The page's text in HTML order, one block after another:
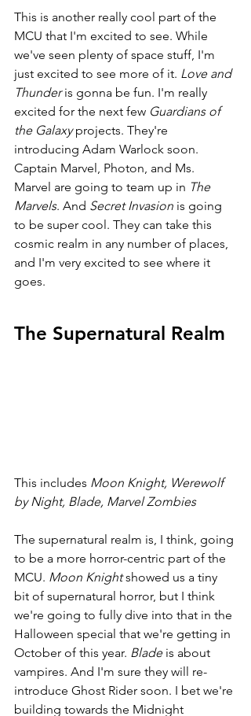
This is another really cool part of the
MCU that I'm excited to see. While
we've seen plenty of space stuff, I'm
just excited to see more of it. Love and
Thunder is gonna be fun. I'm really
excited for the next few Guardians of
the Galaxy projects. They're
introducing Adam Warlock soon.
Captain Marvel, Photon, and Ms.
Marvel are going to team up in The
Marvels. And Secret Invasion is going
to be super cool. They can take this
cosmic realm in any number of places,
and I'm very excited to see where it
goes.
The Supernatural Realm
This includes Moon Knight, Werewolf
by Night, Blade, Marvel Zombies
The supernatural realm is, I think, going
to be a more horror-centric part of the
MCU. Moon Knight showed us a tiny
bit of supernatural horror, but I think
we're going to fully dive into that in the
Halloween special that we're getting in
October of this year. Blade is about
vampires. And I'm sure they will re-
introduce Ghost Rider soon. I bet we're
building towards the Midnight